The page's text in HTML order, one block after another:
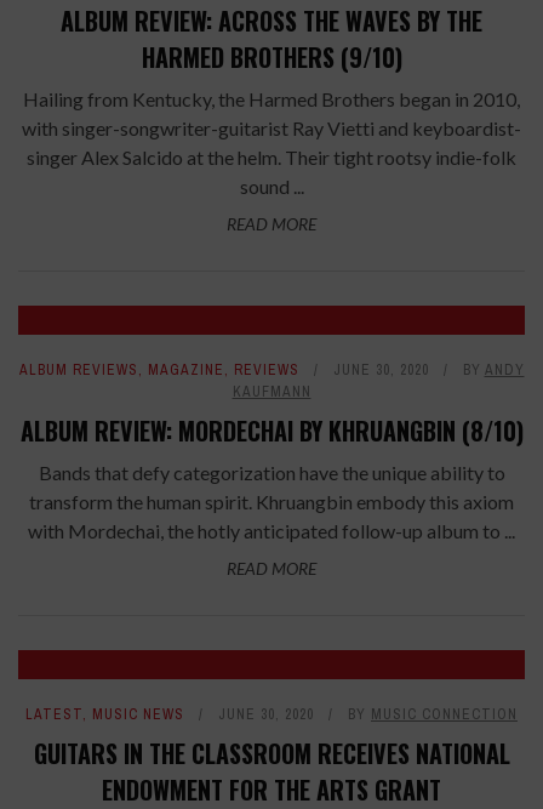
ALBUM REVIEW: ACROSS THE WAVES BY THE
HARMED BROTHERS (9/10)
Hailing from Kentucky, the Harmed Brothers began in 2010,
with singer-songwriter-guitarist Ray Vietti and keyboardist-
singer Alex Salcido at the helm. Their tight rootsy indie-folk
sound ...
READ MORE
ALBUM REVIEWS, MAGAZINE, REVIEWS JUNE 30, 2020 BY ANDY
KAUFMANN
ALBUM REVIEW: MORDECHAI BY KHRUANGBIN (8/10)
Bands that defy categorization have the unique ability to
transform the human spirit. Khruangbin embody this axiom
with Mordechai, the hotly anticipated follow-up album to ...
READ MORE
LATEST, MUSIC NEWS JUNE 30, 2020 BY MUSIC CONNECTION
GUITARS IN THE CLASSROOM RECEIVES NATIONAL
ENDOWMENT FOR THE ARTS GRANT